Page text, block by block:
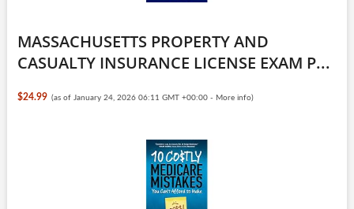
MASSACHUSETTS PROPERTY AND
CASUALTY INSURANCE LICENSE EXAM P...
$24.99 (as of January 24, 2026 06:11 GMT +00:00 - More info)